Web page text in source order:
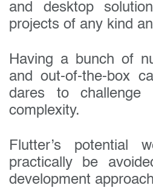
and desktop
projects of any kind
Having a bunch of
and out-of-the-box
dares to challenge
complexity.
Flutter’s potential
practically be
development